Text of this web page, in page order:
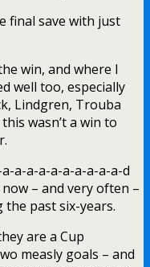
final save with just
win, and where I
well too, especially
Lindgren, Trouba
wasn’t a win to
a-a-a-a-a-a-a-a-a-d
– and very often –
past six-years.
are a Cup
measly goals – and